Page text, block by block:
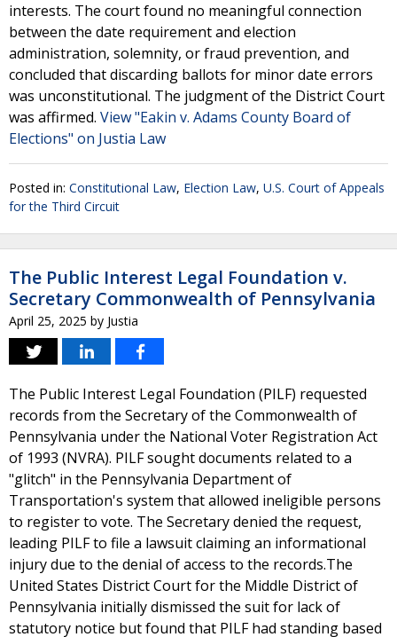
interests. The court found no meaningful connection
between the date requirement and election
administration, solemnity, or fraud prevention, and
concluded that discarding ballots for minor date errors
was unconstitutional. The judgment of the District Court
was affirmed. View "Eakin v. Adams County Board of
Elections" on Justia Law
Posted in: Constitutional Law, Election Law, U.S. Court of Appeals
for the Third Circuit
The Public Interest Legal Foundation v.
Secretary Commonwealth of Pennsylvania
April 25, 2025 by Justia
The Public Interest Legal Foundation (PILF) requested
records from the Secretary of the Commonwealth of
Pennsylvania under the National Voter Registration Act
of 1993 (NVRA). PILF sought documents related to a
"glitch" in the Pennsylvania Department of
Transportation's system that allowed ineligible persons
to register to vote. The Secretary denied the request,
leading PILF to file a lawsuit claiming an informational
injury due to the denial of access to the records.The
United States District Court for the Middle District of
Pennsylvania initially dismissed the suit for lack of
statutory notice but found that PILF had standing based